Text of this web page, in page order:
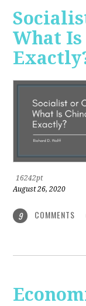
What Is
16242pt
August 26, 2020
9 COMMENTS